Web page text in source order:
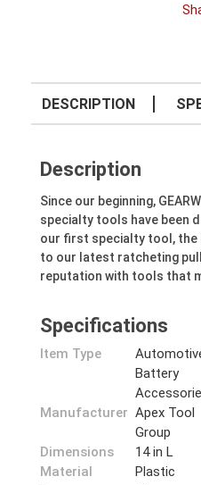
DESCRIPTION
Description
Since our beginning,
specialty tools have been
our first specialty tool, the
to our latest ratcheting
reputation with tools that
Specifications
Item Type
Battery
Manufacturer Apex Tool
Group
Dimensions
14 in L
Material
Plastic